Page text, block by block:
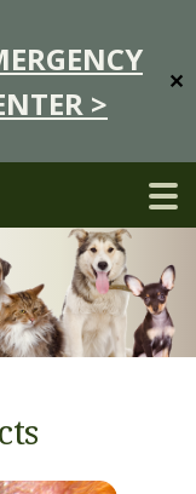
>
✕